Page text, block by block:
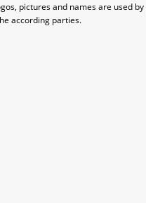
pictures and names are used
according parties.